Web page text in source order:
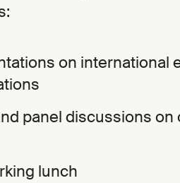
on international
panel discussions
lunch